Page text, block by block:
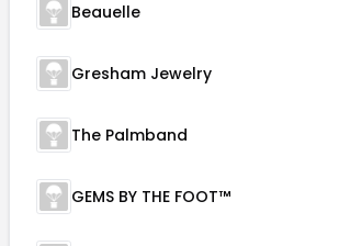
Beauelle
Gresham Jewelry
The Palmband
GEMS BY THE FOOT™